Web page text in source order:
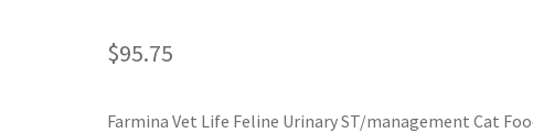
$95.75
Farmina Vet Life Feline Urinary ST/management Cat